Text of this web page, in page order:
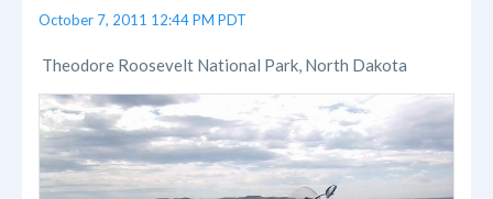
October 7, 2011 12:44 PM PDT
Theodore Roosevelt National Park, North Dakota